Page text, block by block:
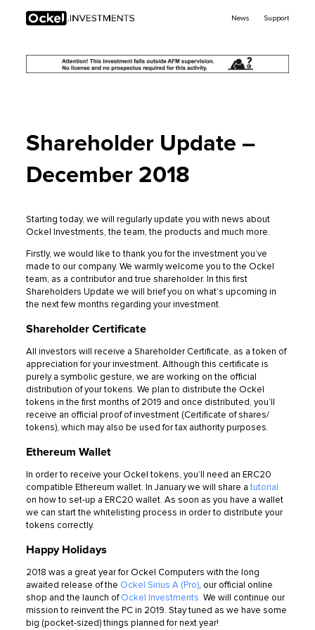
Ockel
News Support
Shareholder Update –
December 2018
Starting today, we will regularly update you with news about
Ockel Investments, the team, the products and much more.
Firstly, we would like to thank you for the investment you’ve
made to our company. We warmly welcome you to the Ockel
team, as a contributor and true shareholder. In this first
Shareholders Update we will brief you on what’s upcoming in
the next few months regarding your investment.
Shareholder Certificate
All investors will receive a Shareholder Certificate, as a token of
appreciation for your investment. Although this certificate is
purely a symbolic gesture, we are working on the official
distribution of your tokens. We plan to distribute the Ockel
tokens in the first months of 2019 and once distributed, you’ll
receive an official proof of investment (Certificate of shares/
tokens), which may also be used for tax authority purposes.
Ethereum Wallet
In order to receive your Ockel tokens, you’ll need an ERC20
compatible Ethereum wallet. In January we will share atutorial
on how to set-up a ERC20 wallet. As soon as you have a wallet
we can start the whitelisting process in order to distribute your
tokens correctly.
Happy Holidays
2018 was a great year for Ockel Computers with the long
awaited release of the Ockel Sirius A (Pro), our official online
shop and the launch of Ockel Investments. We will continue our
mission to reinvent the PC in 2019. Stay tuned as we have some
big (pocket-sized) things planned for next year!